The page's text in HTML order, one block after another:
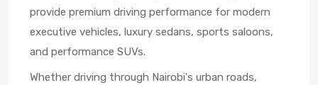
provide premium driving performance for modern
executive vehicles, luxury sedans, sports saloons,
and performance SUVs.
Whether driving through Nairobi's urban roads,